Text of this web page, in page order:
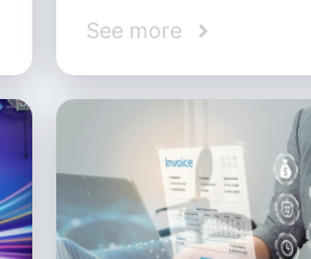
See more